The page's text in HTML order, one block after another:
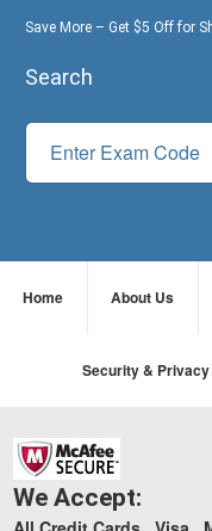
Save More – Get $5 Off for
Search
Home About Us
Security & Privacy
We Accept: